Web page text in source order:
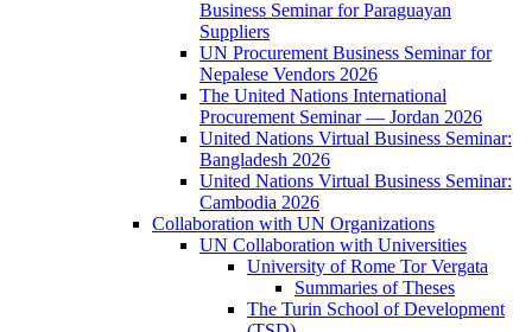
Business Seminar for Paraguayan
Suppliers
UN Procurement Business Seminar for
Nepalese Vendors 2026
The United Nations International
Procurement Seminar — Jordan 2026
United Nations Virtual Business Seminar:
Bangladesh 2026
United Nations Virtual Business Seminar:
Cambodia 2026
Collaboration with UN Organizations
UN Collaboration with Universities
University of Rome Tor Vergata
Summaries of Theses
The Turin School of Development